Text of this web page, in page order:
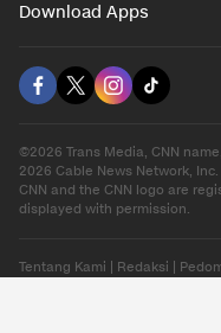
Download Apps
©2026 Trans Media, CNN
2026 Cable News Network,
CNN and the CNN logo are
displayed with permission.
Tentang Kami Redaksi